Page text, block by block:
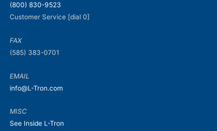
(800) 830-9523
Customer Service [dial 0]
FAX
(585) 383-0701
EMAIL
info@L-Tron.com
MISC
See Inside L-Tron